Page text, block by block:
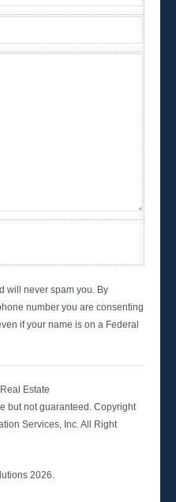
will never spam you. By
number you are consenting
if your name is on a Federal
Estate
but not guaranteed. Copyright
Services, Inc. All Right
2026.